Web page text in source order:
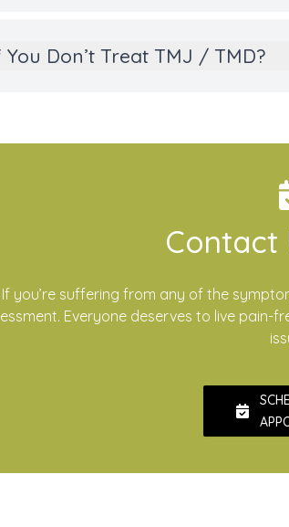
Don’t Treat TMJ / TMD?
Contact
If you’re suffering from any of the
Everyone deserves to live pain-